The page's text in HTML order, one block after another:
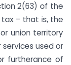
2(63) of the
– that is, the
union territory
used or
furtherance of